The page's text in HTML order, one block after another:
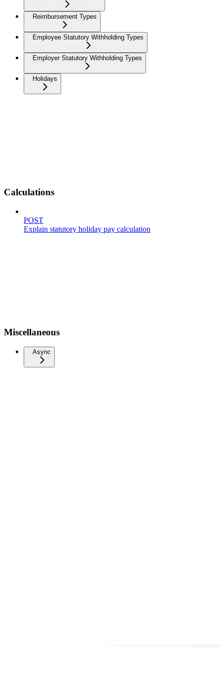
Reimbursement Types
Employee Statutory Withholding Types
Employer Statutory Withholding Types
Holidays
Calculations
POST
Explain statutory holiday pay calculation
Miscellaneous
Async